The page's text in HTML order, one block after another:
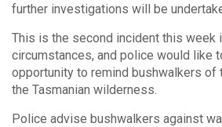
further investigations will be
This is the second incident this week
circumstances, and police would like
opportunity to remind bushwalkers of
the Tasmanian wilderness.
Police advise bushwalkers against